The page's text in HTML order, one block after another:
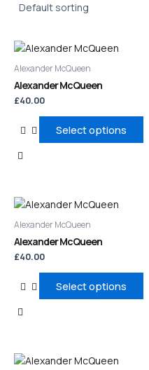
Alexander McQueen
Alexander McQueen
£40.00
Select options
This
product
multiple
variants.
The
options
the
product
page
Alexander McQueen
Alexander McQueen
£40.00
Select options
This
product
multiple
variants.
The
options
the
This